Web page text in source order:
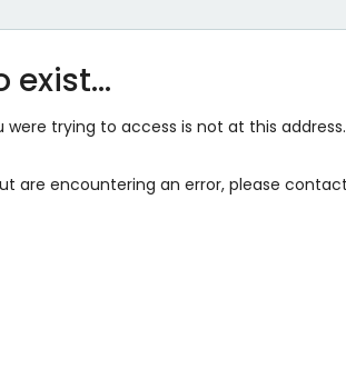
exist…
trying to access is not at this
are encountering an error, please